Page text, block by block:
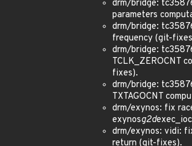
drm/bridge:
parameters
drm/bridge:
frequency (git-
drm/bridge:
TCLK_ZEROCNT
fixes).
drm/bridge:
TXTAGOCNT
drm/exynos: fix
exynosg2d
drm/exynos: vidi:
return (git-fixes).